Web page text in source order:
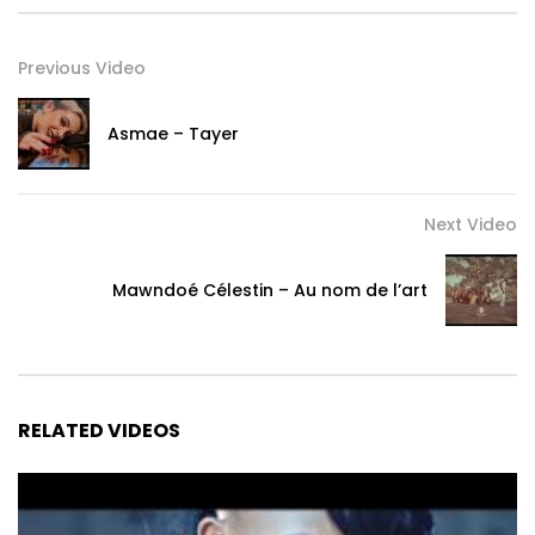
Sthandwasami
Woza my love
Woza my love
Bambo lami
Woza my love
Woza my love
Woza my love
Senghambe amaKilometer mina
Previous Video
Asmae – Tayer
Next Video
Mawndoé Célestin – Au nom de l’art
RELATED VIDEOS